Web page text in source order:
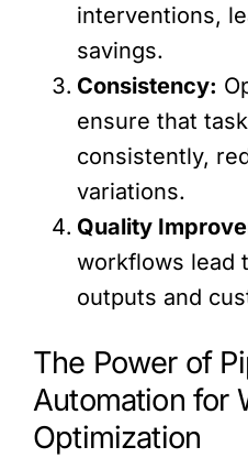
interventions,
savings.
Consistency:
ensure that
consistently,
variations.
Quality
workflows lead
outputs and
The Power of
Automation for
Optimization